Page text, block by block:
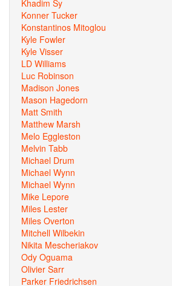
Khadim Sy
Konner Tucker
Konstantinos Mitoglou
Kyle Fowler
Kyle Visser
LD Williams
Luc Robinson
Madison Jones
Mason Hagedorn
Matt Smith
Matthew Marsh
Melo Eggleston
Melvin Tabb
Michael Drum
Michael Wynn
Michael Wynn
Mike Lepore
Miles Lester
Miles Overton
Mitchell Wilbekin
Nikita Mescheriakov
Ody Oguama
Olivier Sarr
Parker Friedrichsen